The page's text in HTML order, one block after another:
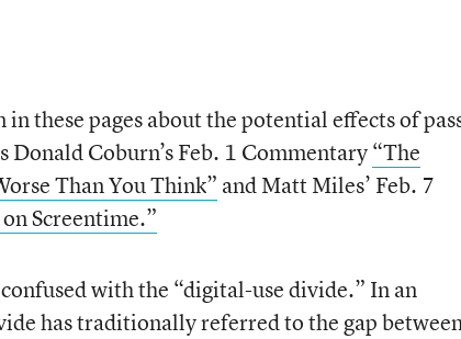
these pages about the potential effects of
Donald Coburn’s Feb. 1 Commentary“The
Than You Think” and Matt Miles’ Feb. 7
Screentime.”
with the “digital-use divide.” In an
has traditionally referred to the gap